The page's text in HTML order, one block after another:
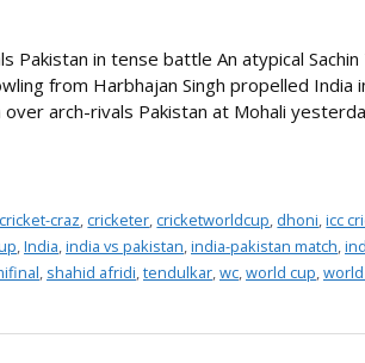
Pakistan in tense battle An atypical
from Harbhajan Singh propelled
arch-rivals Pakistan at Mohali
cricket-craz, cricketer, cricketworldcup, dhoni,icc
,India,india vs pakistan,india-pakistan match,
, shahid afridi,tendulkar,wc,world cup,world